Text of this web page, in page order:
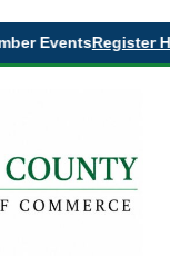
EventsRegister